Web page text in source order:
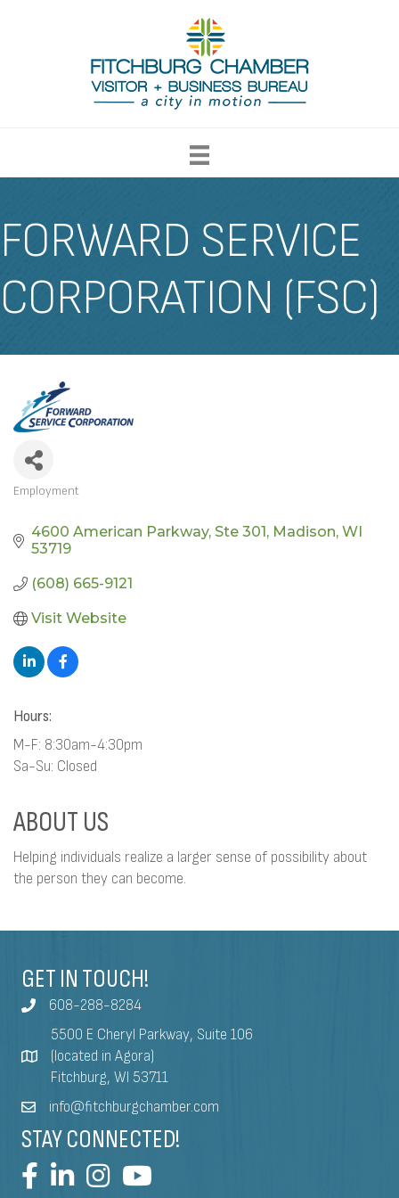
FORWARD SERVICE
CORPORATION (FSC)
CATEGORIES
Employment
4600 American Parkway Ste 301 Madison WI
53719
(608) 665-9121
Visit Website
Hours:
M-F: 8:30am-4:30pm
Sa-Su: Closed
ABOUT US
Helping individuals realize a larger sense of possibility about
the person they can become.
GET IN TOUCH!
608-288-8284
5500 E Cheryl Parkway, Suite 106
(located in Agora)
Fitchburg, WI 53711
info@fitchburgchamber.com
STAY CONNECTED!